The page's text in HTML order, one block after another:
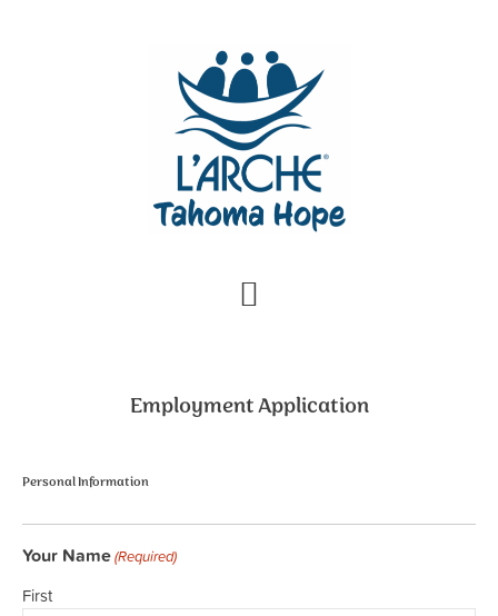
Employment Application
Personal Information
Your Name(Required)
First